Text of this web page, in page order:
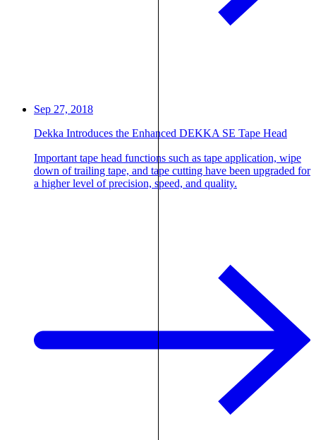
Sep 27, 2018
Dekka Introduces the Enhanced DEKKA SE Tape Head
Important tape head functions such as tape application, wipe
down of trailing tape, and tape cutting have been upgraded for
a higher level of precision, speed, and quality.